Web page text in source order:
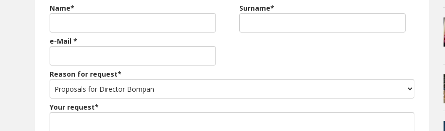
Name*
e-Mail *
Surname*
Reason for request*
Your request*